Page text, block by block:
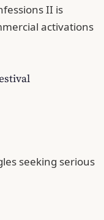
II is
activations
seeking serious